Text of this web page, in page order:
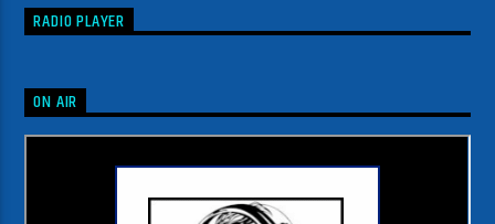
RADIO PLAYER
ON AIR